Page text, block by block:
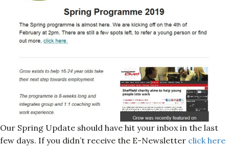
Our Spring Update should have hit your inbox in the last
few days. If you didn’t receive the E-Newsletter click here